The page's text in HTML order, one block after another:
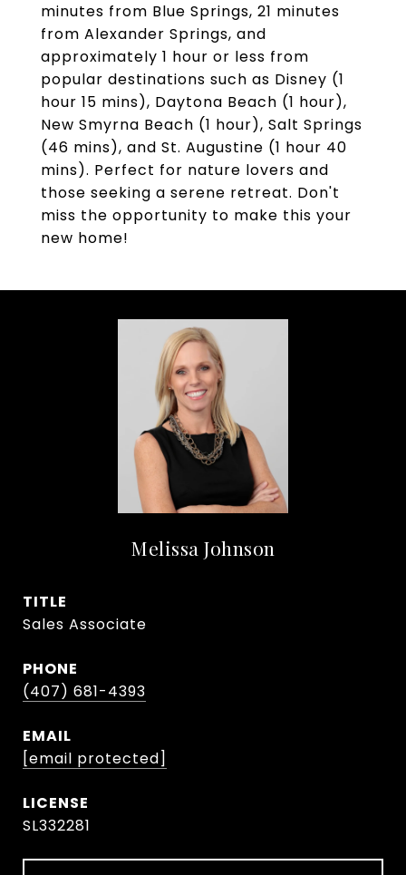
minutes from Blue Springs, 21 minutes
from Alexander Springs, and
approximately 1 hour or less from
popular destinations such as Disney (1
hour 15 mins), Daytona Beach (1 hour),
New Smyrna Beach (1 hour), Salt Springs
(46 mins), and St. Augustine (1 hour 40
mins). Perfect for nature lovers and
those seeking a serene retreat. Don't
miss the opportunity to make this your
new home!
Melissa Johnson
TITLE
Sales Associate
PHONE
(407) 681-4393
EMAIL
[email protected]
SL332281